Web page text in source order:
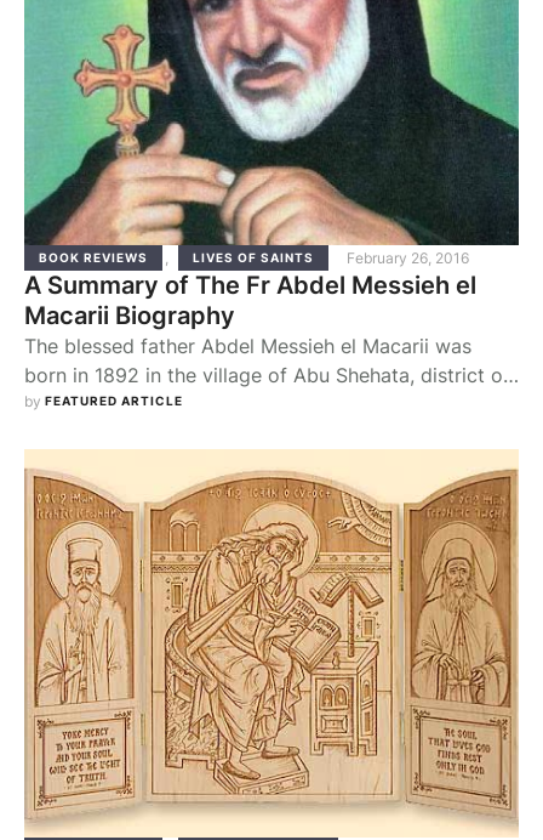
BOOK REVIEWS , LIVES OF SAINTS February 26, 2016
A Summary of The Fr Abdel Messieh el
Macarii Biography
The blessed father Abdel Messieh el Macarii was
born in 1892 in the village of Abu Shehata, district of
Mattai in the provience of El Minya. His father's name
grew up he wanted to be a spiritual soldier in the
army of celibates, so he gave …
by FEATURED ARTICLE